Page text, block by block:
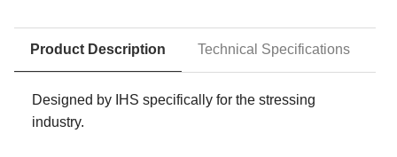
Product Description Technical Specifications
Designed by IHS specifically for the stressing
industry.